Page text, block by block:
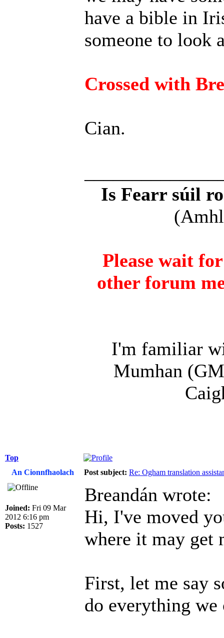
have a bible in
someone to look
Crossed with
Cian.
Is Fearr súil
Please wait
other forum
I'm familiar
Mumhan
Top
An Cionnfhaolach
Post subject: Re: Ogham translation
Joined: Fri 09 Mar
2012 6:16 pm
Posts: 1527
Breandán wrote:
Hi, I've moved
where it may get
First, let me say
do everything we